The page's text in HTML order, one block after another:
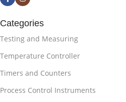
Categories
Testing and Measuring
Temperature Controller
Timers and Counters
Process Control Instruments